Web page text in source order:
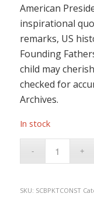
American
inspirational
remarks, US
Founding
child may
checked for
Archives.
In stock
SKU: SCBPKTCONST